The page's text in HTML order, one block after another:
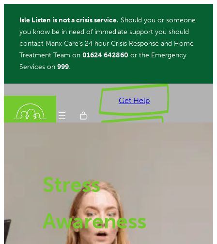
content
Isle Listen is not a crisis service. Should you or someone
you know be in need of immediate support you should
contact Manx Care’s 24 hour Crisis Response and Home
Treatment Team on 01624 642860 or the Emergency
Services on 999.
Get Help
Stress
Awareness